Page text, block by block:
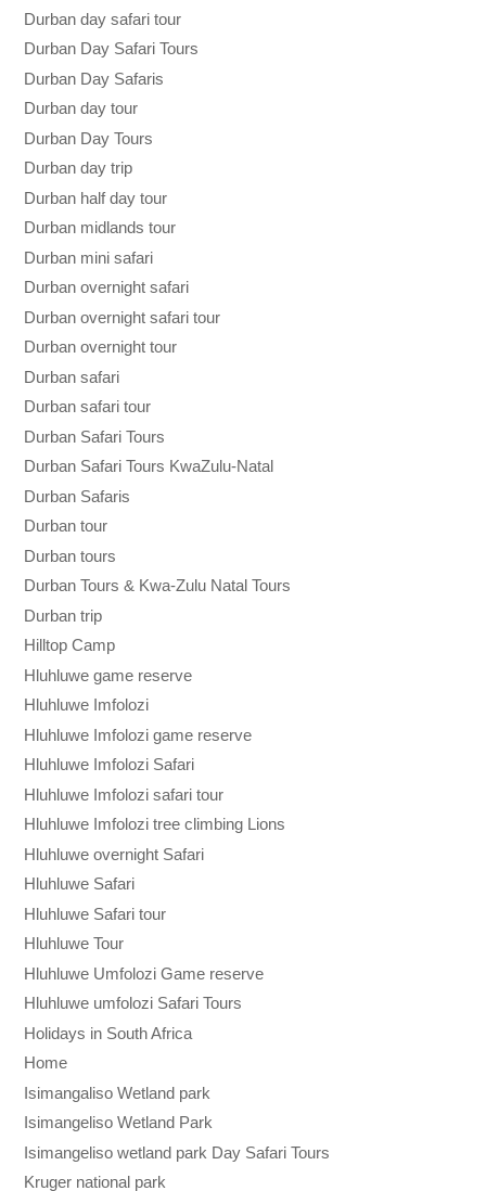
Durban day safari tour
Durban Day Safari Tours
Durban Day Safaris
Durban day tour
Durban Day Tours
Durban day trip
Durban half day tour
Durban midlands tour
Durban mini safari
Durban overnight safari
Durban overnight safari tour
Durban overnight tour
Durban safari
Durban safari tour
Durban Safari Tours
Durban Safari Tours KwaZulu-Natal
Durban Safaris
Durban tour
Durban tours
Durban Tours & Kwa-Zulu Natal Tours
Durban trip
Hilltop Camp
Hluhluwe game reserve
Hluhluwe Imfolozi
Hluhluwe Imfolozi game reserve
Hluhluwe Imfolozi Safari
Hluhluwe Imfolozi safari tour
Hluhluwe Imfolozi tree climbing Lions
Hluhluwe overnight Safari
Hluhluwe Safari
Hluhluwe Safari tour
Hluhluwe Tour
Hluhluwe Umfolozi Game reserve
Hluhluwe umfolozi Safari Tours
Holidays in South Africa
Home
Isimangaliso Wetland park
Isimangeliso Wetland Park
Isimangeliso wetland park Day Safari Tours
Kruger national park